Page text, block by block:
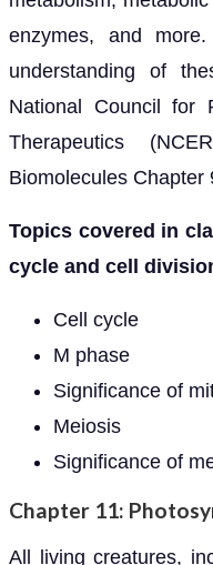
enzymes, and
understanding of
National Council for
Therapeutics
Biomolecules Chapter
Topics covered in
cycle and cell
Cell cycle
M phase
Significance of
Meiosis
Significance of
Chapter 11:
All living creatures,